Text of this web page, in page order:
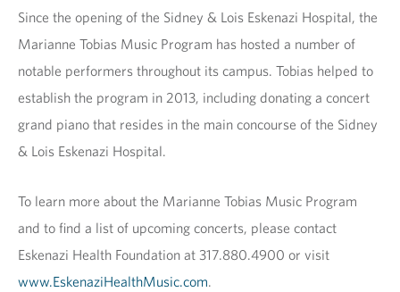
Since the opening of the Sidney & Lois Eskenazi Hospital, the
Marianne Tobias Music Program has hosted a number of
notable performers throughout its campus. Tobias helped to
establish the program in 2013, including donating a concert
grand piano that resides in the main concourse of the Sidney
& Lois Eskenazi Hospital.
To learn more about the Marianne Tobias Music Program
and to find a list of upcoming concerts, please contact
Eskenazi Health Foundation at 317.880.4900 or visit
www.EskenaziHealthMusic.com.